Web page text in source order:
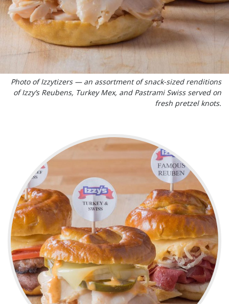
Photo of Izzytizers — an assortment of snack-sized renditions
of Izzy’s Reubens, Turkey Mex, and Pastrami Swiss served on
fresh pretzel knots.